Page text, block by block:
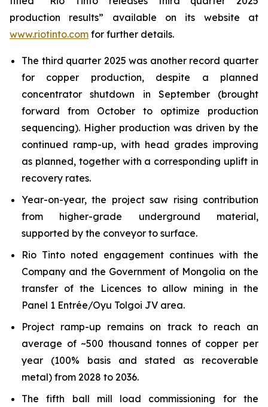
production results” available on its website at
www.riotinto.com for further details.
The third quarter 2025 was another record quarter
for copper production, despite a planned
concentrator shutdown in September (brought
forward from October to optimize production
sequencing). Higher production was driven by the
continued ramp-up, with head grades improving
as planned, together with a corresponding uplift in
recovery rates.
Year-on-year, the project saw rising contribution
from higher-grade underground material,
supported by the conveyor to surface.
Rio Tinto noted engagement continues with the
Company and the Government of Mongolia on the
transfer of the Licences to allow mining in the
Panel 1 Entrée/Oyu Tolgoi JV area.
Project ramp-up remains on track to reach an
average of ~500 thousand tonnes of copper per
year (100% basis and stated as recoverable
metal) from 2028 to 2036.
The fifth ball mill load commissioning for the